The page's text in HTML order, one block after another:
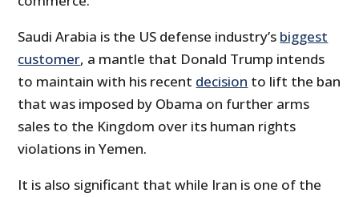
Saudi Arabia is the US defense industry’s biggest
customer, a mantle that Donald Trump intends
to maintain with his recent decision to lift the ban
that was imposed by Obama on further arms
sales to the Kingdom over its human rights
violations in Yemen.
It is also significant that while Iran is one of the